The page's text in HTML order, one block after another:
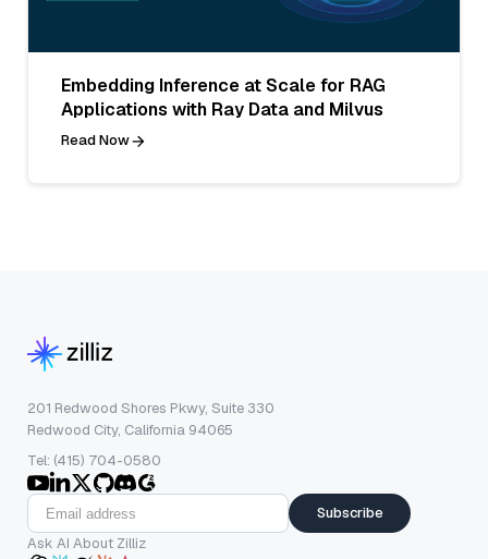
Embedding Inference at Scale for RAG
Applications with Ray Data and Milvus
Read Now
201 Redwood Shores Pkwy, Suite 330
Redwood City, California 94065
Tel: (415) 704-0580
Subscribe
Ask AI About Zilliz